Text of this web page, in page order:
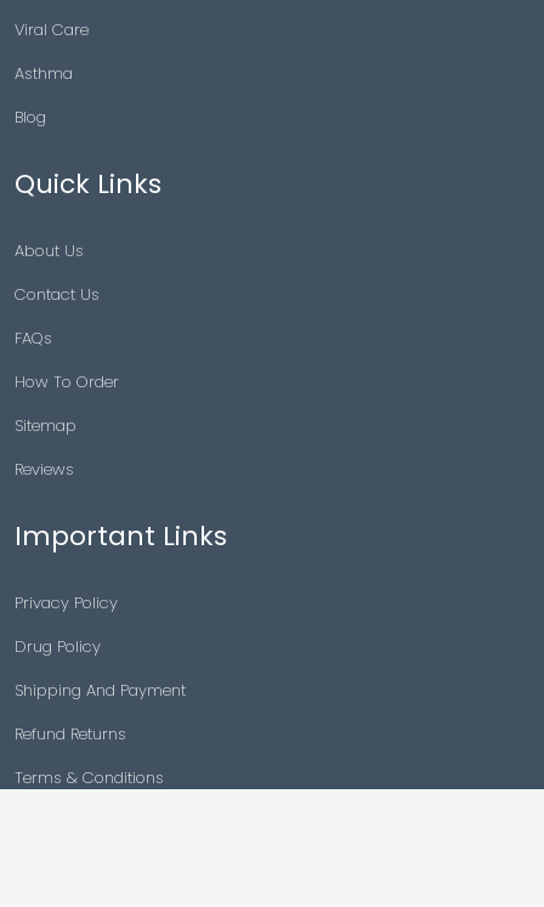
Viral Care
Asthma
Blog
Quick Links
About Us
Contact Us
FAQs
How To Order
Sitemap
Reviews
Important Links
Privacy Policy
Drug Policy
Shipping And Payment
Refund Returns
Terms & Conditions